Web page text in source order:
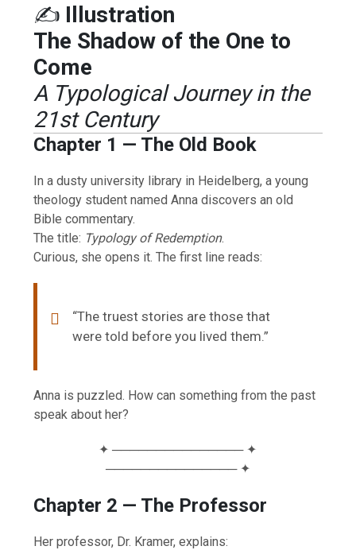
✍️ Illustration
The Shadow of the One to
Come
A Typological Journey in the
21st Century
Chapter 1 — The Old Book
In a dusty university library in Heidelberg, a young
theology student named Anna discovers an old
Bible commentary.
The title: Typology of Redemption.
Curious, she opens it. The first line reads:
“The truest stories are those that
were told before you lived them.”
Anna is puzzled. How can something from the past
speak about her?
✦ ─────────────── ✦
─────────────── ✦
Chapter 2 — The Professor
Her professor, Dr. Kramer, explains: